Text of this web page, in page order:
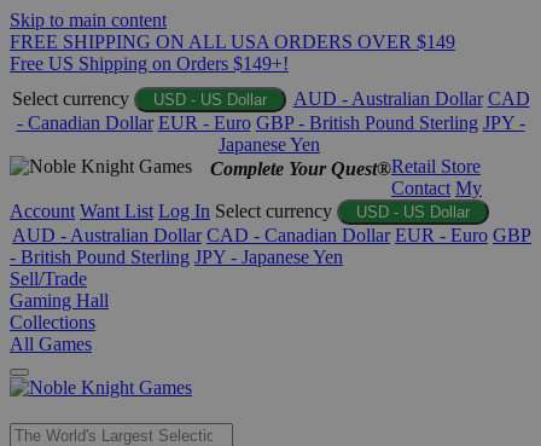
Skip to main content
FREE SHIPPING ON ALL USA ORDERS OVER $149
Free US Shipping on Orders $149+!
Select currency
USD - US Dollar AUD - Australian Dollar CAD
- Canadian Dollar EUR - Euro GBP - British Pound Sterling JPY -
Japanese Yen
Complete Your Quest®Retail Store
Contact My
Account Want List Log In Select currency USD - US Dollar
AUD - Australian Dollar CAD - Canadian Dollar EUR - Euro GBP
- British Pound Sterling JPY - Japanese Yen
Sell/Trade
Gaming Hall
Collections
All Games